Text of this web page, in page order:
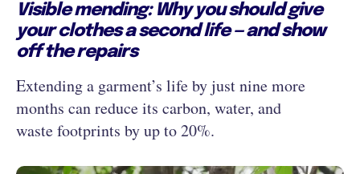
Visible mending: Why you should give
your clothes a second life — and show
off the repairs
Extending a garment’s life by just nine more
months can reduce its carbon, water, and
waste footprints by up to 20%.